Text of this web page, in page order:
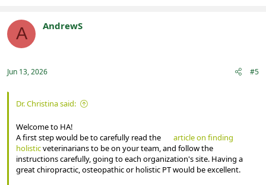
A AndrewS
Jun 13, 2026 #5
Dr. Christina said:
Welcome to HA!
A first step would be to carefully read the
article on finding
holisticveterinarians to be on your team, and follow the
instructions carefully, going to each organization's site. Having a
great chiropractic, osteopathic or holistic PT would be excellent.